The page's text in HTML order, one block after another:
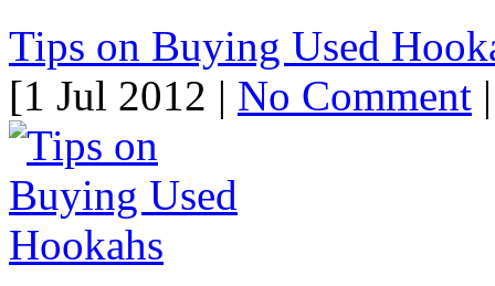
Tips on Buying Used
[1 Jul 2012 | No Comment